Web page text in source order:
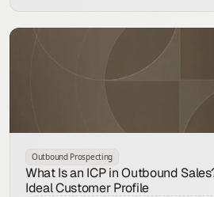
Outbound Prospecting
What Is an ICP in Outbound
Ideal Customer Profile